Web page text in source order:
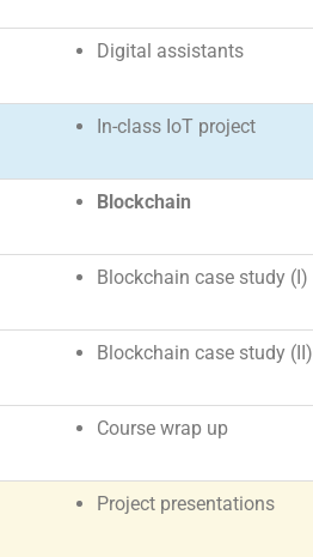
Digital assistants
In-class IoT project
Blockchain
Blockchain case study (I)
Blockchain case study (II)
Course wrap up
Project presentations